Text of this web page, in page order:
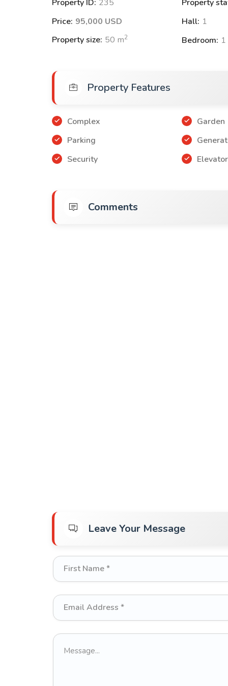
Payment Methods:
Note: These offers are suitable for
Property ID: 235
Price: 95,000 USD
Property size: 50 m2
Property
Hall: 1
Bedroom: 1
Property Features
Complex
Parking
Security
Garden
Elevator
Comments
Leave Your Message